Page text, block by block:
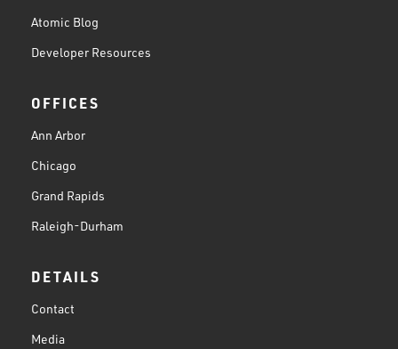
Atomic Blog
Developer Resources
OFFICES
Ann Arbor
Chicago
Grand Rapids
Raleigh-Durham
DETAILS
Contact
Media